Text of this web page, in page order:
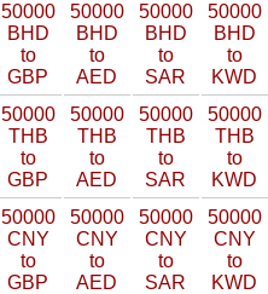
50000
BHD
to
GBP
50000
BHD
to
AED
50000
BHD
to
SAR
50000
BHD
to
KWD
50000
THB
to
GBP
50000
THB
to
AED
50000
THB
to
SAR
50000
THB
to
KWD
50000
CNY
to
GBP
50000
CNY
to
AED
50000
CNY
to
SAR
50000
CNY
to
KWD